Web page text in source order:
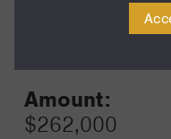
Amount:
$262,000